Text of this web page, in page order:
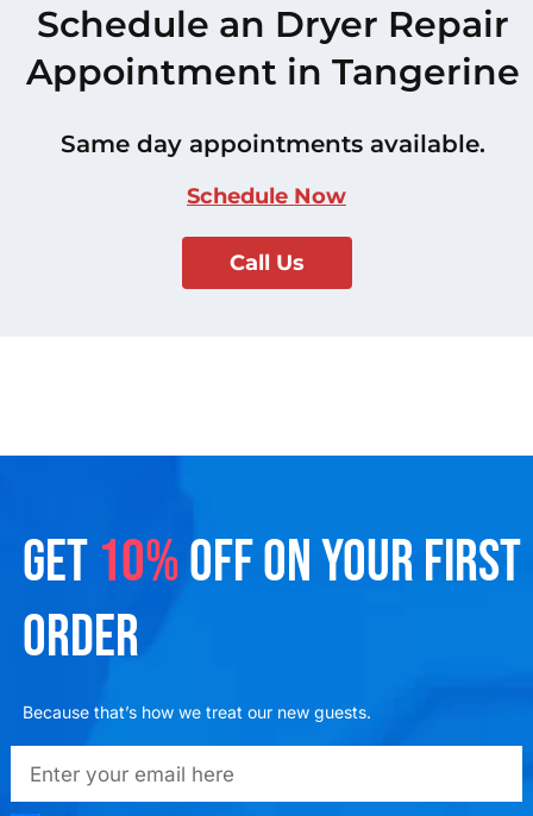
Schedule an Dryer Repair
Appointment in Tangerine
Same day appointments available.
Schedule Now
Call Us
GET 10%OFF ON YOUR FIRST
ORDER
Because that’s how we treat our new guests.
emailadd